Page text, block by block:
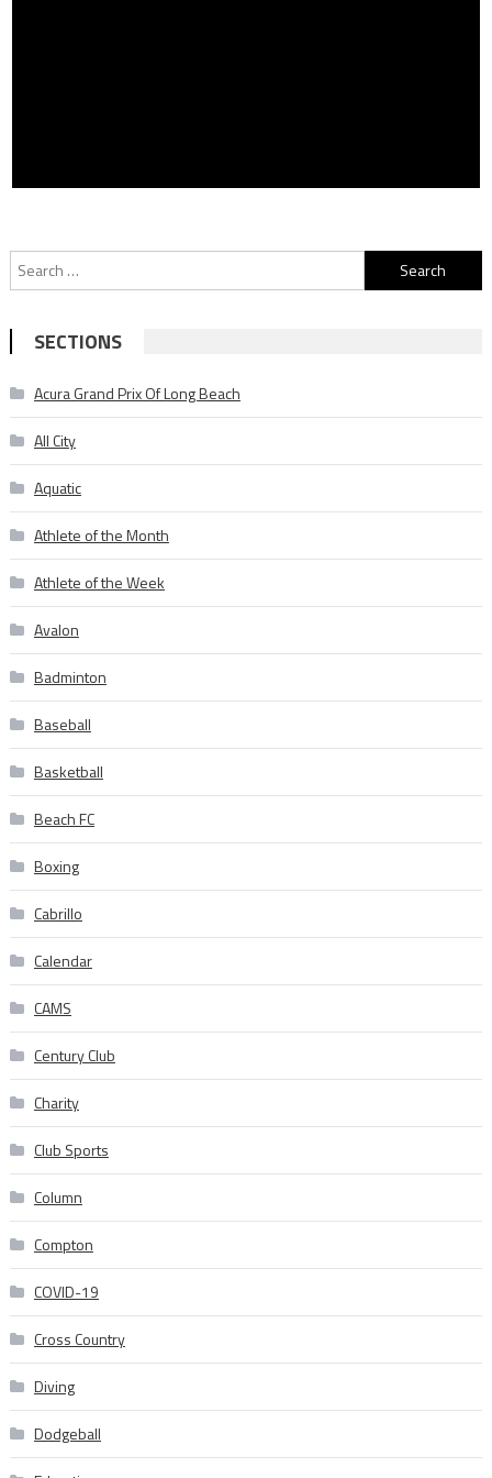
Search
for:
SECTIONS
Acura Grand Prix Of Long Beach
All City
Aquatic
Athlete of the Month
Athlete of the Week
Avalon
Badminton
Baseball
Basketball
Beach FC
Boxing
Cabrillo
Calendar
CAMS
Century Club
Charity
Club Sports
Column
Compton
COVID-19
Cross Country
Diving
Dodgeball